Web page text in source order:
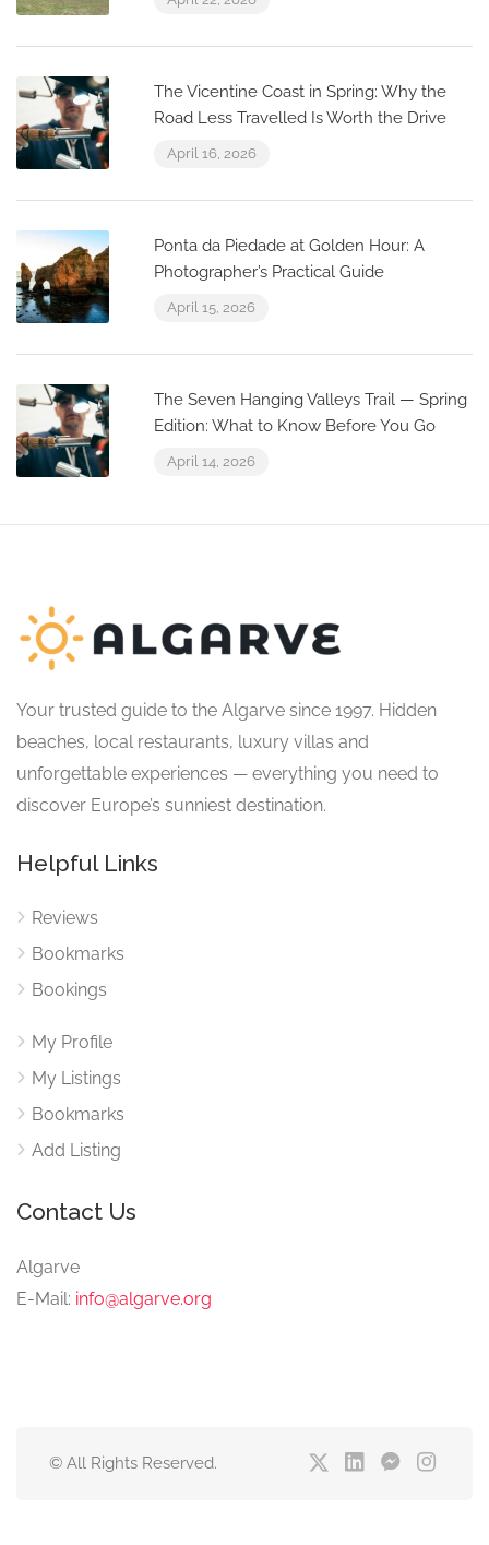
The Vicentine Coast in Spring: Why the
Road Less Travelled Is Worth the Drive
April 16, 2026
Ponta da Piedade at Golden Hour: A
Photographer’s Practical Guide
April 15, 2026
The Seven Hanging Valleys Trail — Spring
Edition: What to Know Before You Go
April 14, 2026
Your trusted guide to the Algarve since 1997. Hidden
beaches, local restaurants, luxury villas and
unforgettable experiences — everything you need to
discover Europe’s sunniest destination.
Helpful Links
Reviews
Bookmarks
Bookings
My Profile
My Listings
Bookmarks
Add Listing
Contact Us
Algarve
E-Mail: info@algarve.org
© All Rights Reserved.